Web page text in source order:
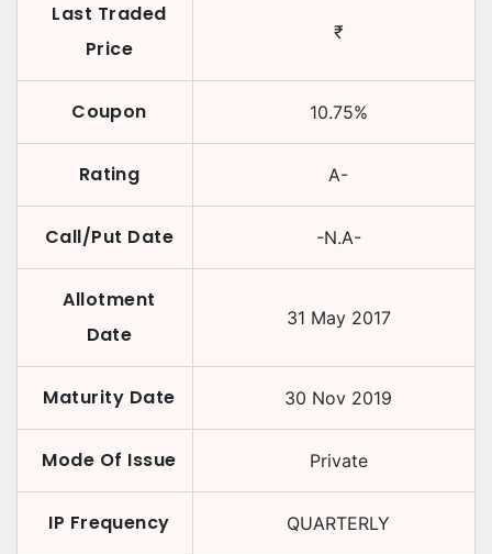
Last Traded
Price
₹
Coupon 10.75%
Rating A-
Call/Put Date -N.A-
Allotment
Date
31 May 2017
Maturity Date 30 Nov 2019
Mode Of Issue Private
IP Frequency QUARTERLY